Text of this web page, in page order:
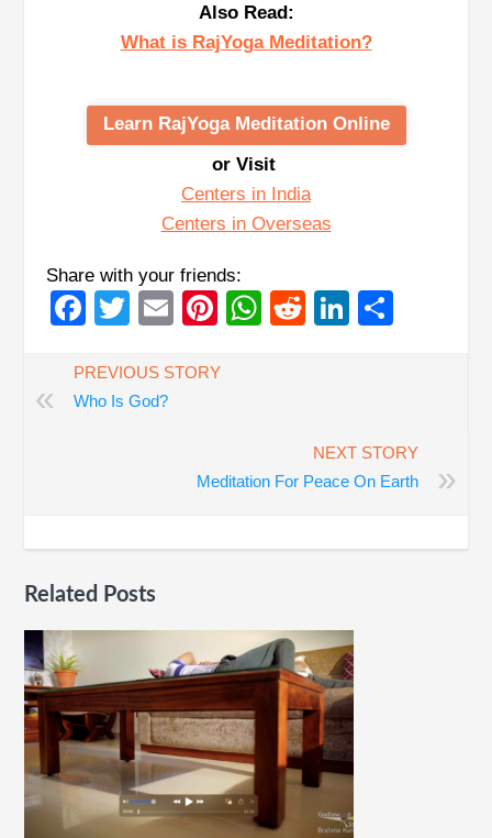
Also Read:
What is RajYoga Meditation?
Learn RajYoga Meditation Online
or Visit
Centers in India
Centers in Overseas
Share with your friends:
Facebook
Twitter
EmailPinterest
WhatsApp
RedditLinkedIn
«
PREVIOUS STORY
Who Is God?
»
NEXT STORY
Meditation For Peace On Earth
Related Posts